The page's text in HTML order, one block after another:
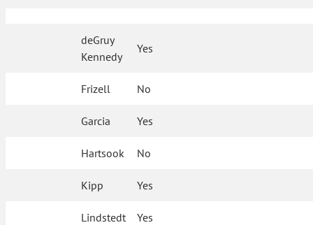
deGruy
Kennedy
Yes
Frizell No
Garcia Yes
Hartsook No
Kipp Yes
Lindstedt Yes